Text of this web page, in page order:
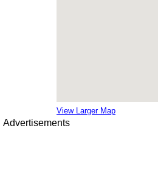
View Larger Map
Advertisements